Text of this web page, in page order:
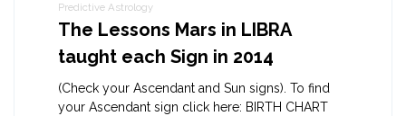
Predictive Astrology
The Lessons Mars in LIBRA
taught each Sign in 2014
(Check your Ascendant and Sun signs). To find
your Ascendant sign click here: BIRTH CHART